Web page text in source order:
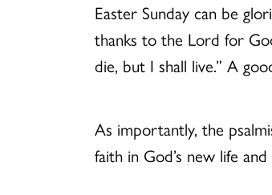
Easter Sunday can be
thanks to the Lord for
die, but I shall live.” A
As importantly, the
faith in God’s new life